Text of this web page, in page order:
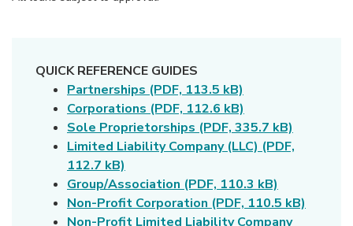
QUICK REFERENCE GUIDES
Partnerships (PDF, 113.5 kB)
Corporations (PDF, 112.6 kB)
Sole Proprietorships (PDF, 335.7 kB)
Limited Liability Company (LLC) (PDF,
112.7 kB)
Group/Association (PDF, 110.3 kB)
Non-Profit Corporation (PDF, 110.5 kB)
Non-Profit Limited Liability Company